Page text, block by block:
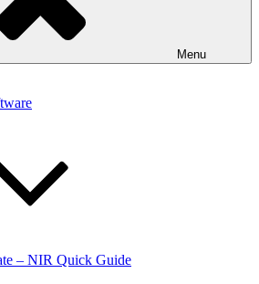
Menu
– NIR Quick Guide